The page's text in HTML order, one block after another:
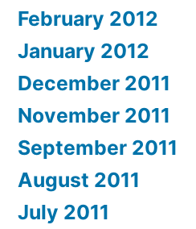
February 2012
January 2012
December 2011
November 2011
September 2011
August 2011
July 2011